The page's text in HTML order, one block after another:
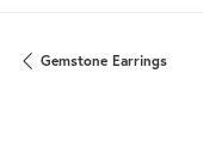
Gemstone Earrings